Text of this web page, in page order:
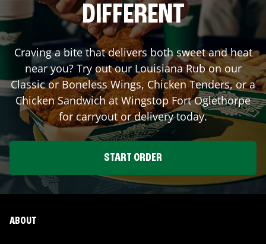
DIFFERENT
Craving a bite that delivers both sweet and heat
near you? Try out our Louisiana Rub on our
Classic or Boneless Wings, Chicken Tenders, or a
Chicken Sandwich at WingstopFort Oglethorpe
for carryout or delivery today.
START ORDER
ABOUT